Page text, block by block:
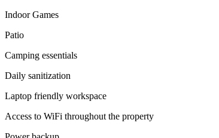
Indoor Games
Patio
Camping essentials
Daily sanitization
Laptop friendly workspace
Access to WiFi throughout the property